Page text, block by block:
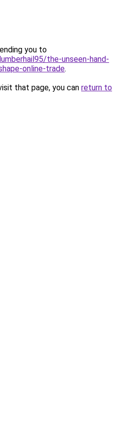
you to
the-unseen-hand-
online-trade.
that page, you can return to